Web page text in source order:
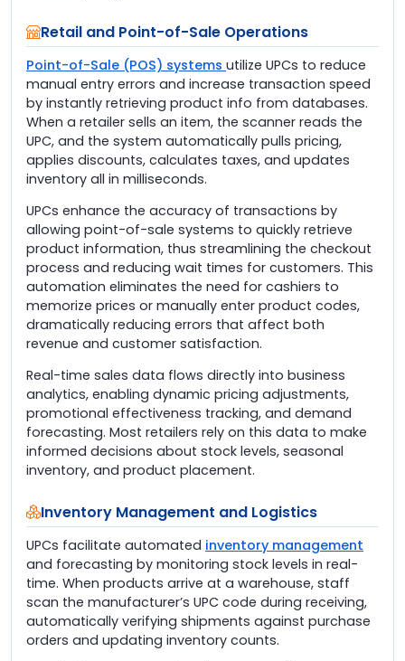
Retail and Point-of-Sale Operations
Point-of-Sale (POS) systems utilize UPCs to reduce
manual entry errors and increase transaction speed
by instantly retrieving product info from databases.
When a retailer sells an item, the scanner reads the
UPC, and the system automatically pulls pricing,
applies discounts, calculates taxes, and updates
inventory all in milliseconds.
UPCs enhance the accuracy of transactions by
allowing point-of-sale systems to quickly retrieve
product information, thus streamlining the checkout
process and reducing wait times for customers. This
automation eliminates the need for cashiers to
memorize prices or manually enter product codes,
dramatically reducing errors that affect both
revenue and customer satisfaction.
Real-time sales data flows directly into business
analytics, enabling dynamic pricing adjustments,
promotional effectiveness tracking, and demand
forecasting. Most retailers rely on this data to make
informed decisions about stock levels, seasonal
inventory, and product placement.
Inventory Management and Logistics
UPCs facilitate automated inventory management
and forecasting by monitoring stock levels in real-
time. When products arrive at a warehouse, staff
scan the manufacturer’s UPC code during receiving,
automatically verifying shipments against purchase
orders and updating inventory counts.